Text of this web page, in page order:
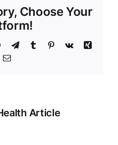
Choose Your
WhatsApp
TelegramTumblr Pinterest
Vk
Xing
Email
Article